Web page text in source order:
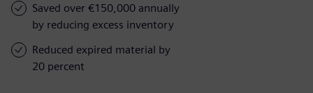
Saved over €150,000 annually
by reducing excess inventory
Reduced expired material by
20 percent